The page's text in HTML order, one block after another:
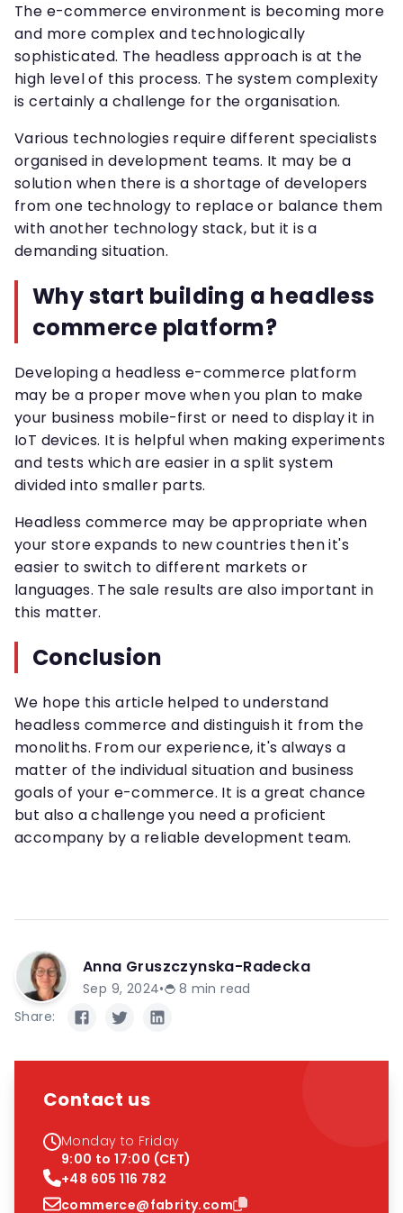
The e-commerce environment is becoming more
and more complex and technologically
sophisticated. The headless approach is at the
high level of this process. The system complexity
is certainly a challenge for the organisation.
Various technologies require different specialists
organised in development teams. It may be a
solution when there is a shortage of developers
from one technology to replace or balance them
with another technology stack, but it is a
demanding situation.
Why start building a headless
commerce platform?
Developing a headless e-commerce platform
may be a proper move when you plan to make
your business mobile-first or need to display it in
IoT devices. It is helpful when making experiments
and tests which are easier in a split system
divided into smaller parts.
Headless commerce may be appropriate when
your store expands to new countries then it's
easier to switch to different markets or
languages. The sale results are also important in
this matter.
Conclusion
We hope this article helped to understand
headless commerce and distinguish it from the
monoliths. From our experience, it's always a
matter of the individual situation and business
goals of your e-commerce. It is a great chance
but also a challenge you need a proficient
accompany by a reliable development team.
Anna Gruszczynska-Radecka
Sep 9, 2024• 8 min read
Share:
Contact us
Monday to Friday
9:00 to 17:00 (CET)
+48 605 116 782
commerce@fabrity.com